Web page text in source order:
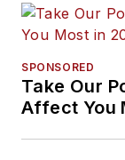
SPONSORED
Take Our
Affect You